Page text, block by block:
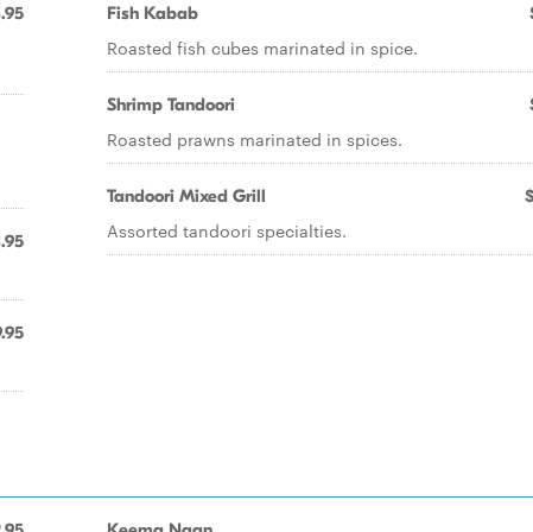
Fish Kabab
Roasted fish cubes marinated in spice.
Shrimp Tandoori
Roasted prawns marinated in spices.
Tandoori Mixed Grill
Assorted tandoori specialties.